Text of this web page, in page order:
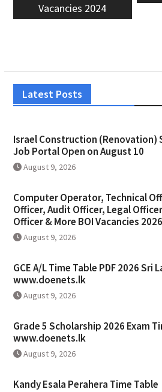
Vacancies 2024
Latest Posts
Israel Construction (Renovation)
Job Portal Open on August 10
August 9, 2026
Computer Operator, Technical
Officer, Audit Officer, Legal
Officer & More BOI Vacancies 2026
August 9, 2026
GCE A/L Time Table PDF 2026 Sri
www.doenets.lk
August 9, 2026
Grade 5 Scholarship 2026 Exam
www.doenets.lk
August 9, 2026
Kandy Esala Perahera Time Table